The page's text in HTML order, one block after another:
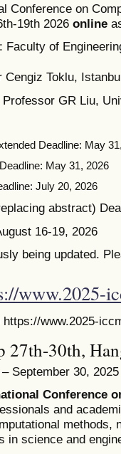
Conference on
19th 2026 online
Faculty of
Cengiz Toklu,
GR Liu,
Deadline: May
May 31, 2026
July 20, 2026
abstract)
16-19, 2026
being updated.
www.2025-
www.2025-
27th-30th,
September 30, 2025
Conference
and
methods,
in science and